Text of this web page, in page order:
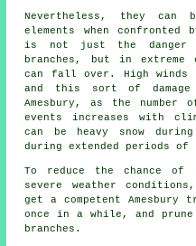
Nevertheless, they can
elements when
is not just the danger
branches, but in extreme
can fall over. High winds
and this sort of damage
Amesbury, as the number
events increases with
can be heavy snow
during extended periods
To reduce the chance
severe weather
get a competent Amesbury
once in a while, and
branches.